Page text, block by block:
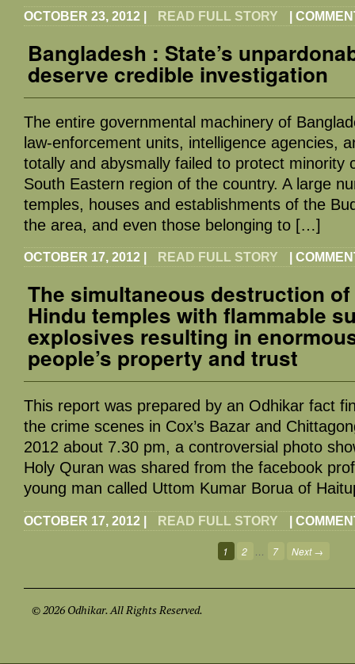
OCTOBER 23, 2012 READ FULL STORY
Bangladesh : State’s
deserve credible investigation
The entire governmental machinery of
law-enforcement units, intelligence agencies,
totally and abysmally failed to protect minority
South Eastern region of the country. A large
temples, houses and establishments of the
the area, and even those belonging to […]
OCTOBER 17, 2012 READ FULL STORY
The simultaneous destruction
Hindu temples with flammable
explosives resulting in
people’s property and trust
This report was prepared by an Odhikar fact
the crime scenes in Cox’s Bazar and
2012 about 7.30 pm, a controversial photo
Holy Quran was shared from the facebook
young man called Uttom Kumar Borua of
OCTOBER 17, 2012 READ FULL STORY
1 2 7 Next →
© 2026 Odhikar. All Rights Reserved.